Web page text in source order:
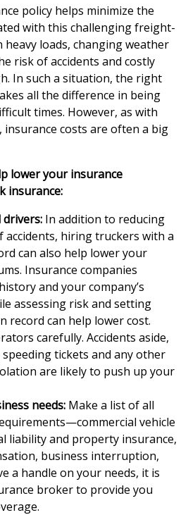
policy helps minimize the
with this challenging freight-
heavy loads, changing weather
risk of accidents and costly
In such a situation, the right
all the difference in being
times. However, as with
insurance costs are often a big
lower your insurance
insurance:
drivers: In addition to reducing
hiring truckers with a
can also help lower your
Insurance companies
and your company’s
assessing risk and setting
record can help lower cost.
carefully. Accidents aside,
tickets and any other
are likely to push up your
needs: Make a list of all
vehicle
liability and property insurance,
business interruption,
a handle on your needs, it is
broker to provide you